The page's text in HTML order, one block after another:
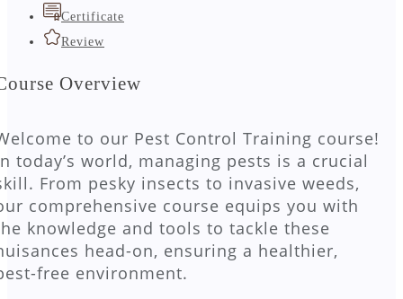
Certificate
Review
Overview
to our Pest Control Training course!
today’s world, managing pests is a crucial
From pesky insects to invasive weeds,
comprehensive course equips you with
knowledge and tools to tackle these
head-on, ensuring a healthier,
free environment.